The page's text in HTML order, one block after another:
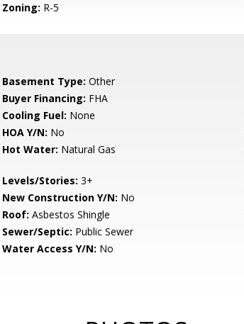
Zoning: R-5
Basement Type: Other
Buyer Financing: FHA
Cooling Fuel: None
HOA Y/N: No
Hot Water: Natural Gas
Levels/Stories: 3+
New Construction Y/N: No
Roof: Asbestos Shingle
Sewer/Septic: Public Sewer
Water Access Y/N: No